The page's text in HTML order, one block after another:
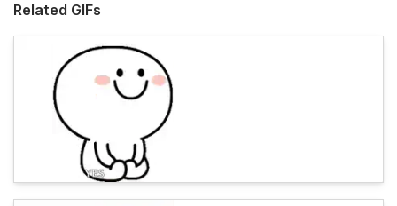
Related GIFs